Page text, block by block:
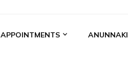
APPOINTMENTS ANUNNAKI